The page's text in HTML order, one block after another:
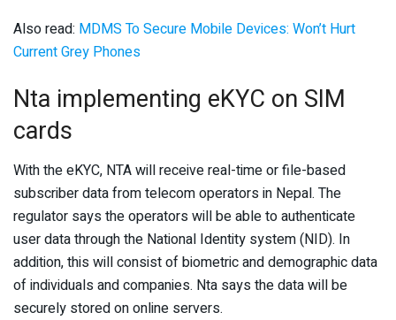
Also read: MDMS To Secure Mobile Devices: Won’t Hurt
Current Grey Phones
Nta implementing eKYC on SIM
cards
With the eKYC, NTA will receive real-time or file-based
subscriber data from telecom operators in Nepal. The
regulator says the operators will be able to authenticate
user data through the National Identity system (NID). In
addition, this will consist of biometric and demographic data
of individuals and companies. Nta says the data will be
securely stored on online servers.